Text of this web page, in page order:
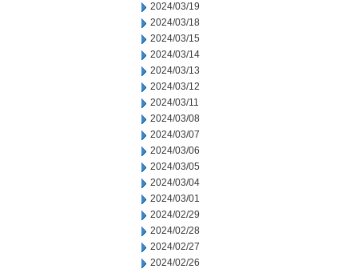
2024/03/19
2024/03/18
2024/03/15
2024/03/14
2024/03/13
2024/03/12
2024/03/11
2024/03/08
2024/03/07
2024/03/06
2024/03/05
2024/03/04
2024/03/01
2024/02/29
2024/02/28
2024/02/27
2024/02/26